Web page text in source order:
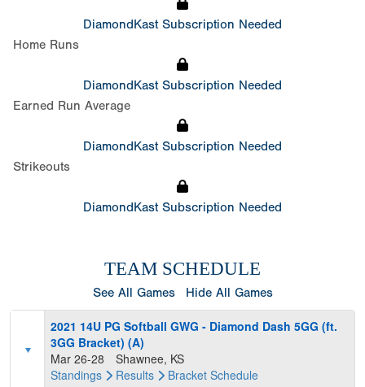
DiamondKast Subscription Needed
Home Runs
DiamondKast Subscription Needed
Earned Run Average
DiamondKast Subscription Needed
Strikeouts
DiamondKast Subscription Needed
TEAM SCHEDULE
See All Games Hide All Games
2021 14U PG Softball GWG - Diamond Dash 5GG (ft.
3GG Bracket) (A)
Mar 26-28
Shawnee, KS
Standings
Results Bracket Schedule